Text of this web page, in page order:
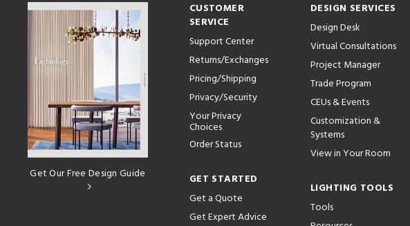
Get Our Free Design Guide
CUSTOMER
SERVICE
Support Center
Returns/Exchanges
Pricing/Shipping
Privacy/Security
Your Privacy
Choices
Order Status
GET STARTED
Get a Quote
Get Expert Advice
DESIGN SERVICES
Design Desk
Virtual Consultations
Project Manager
Trade Program
CEUs & Events
Customization &
Systems
View in Your Room
LIGHTING TOOLS
Tools